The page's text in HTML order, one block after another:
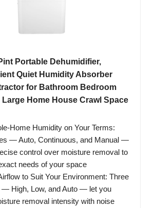
Portable Dehumidifier,
Quiet Humidity Absorber
for Bathroom Bedroom
Large Home House Crawl Space
Home Humidity on Your Terms:
— Auto, Continuous, and Manual —
control over moisture removal to
needs of your space
to Suit Your Environment: Three
— High, Low, and Auto — let you
removal intensity with noise